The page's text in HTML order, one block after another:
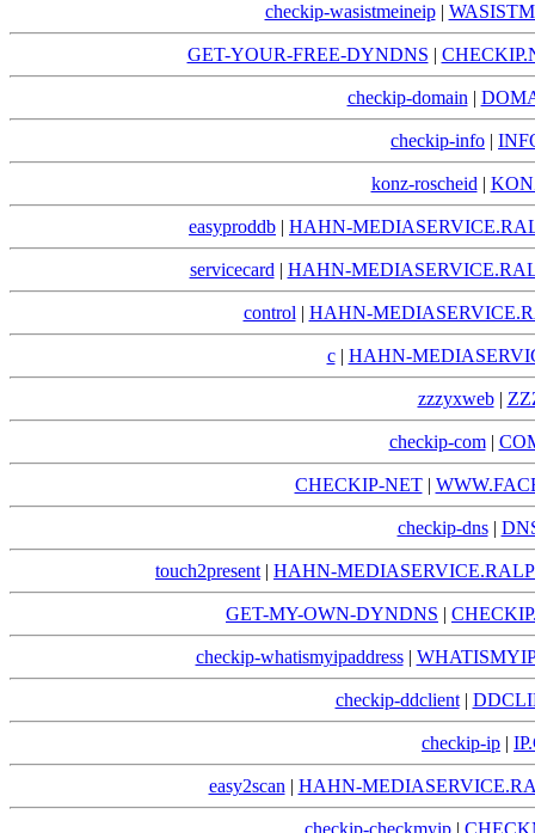
checkip-wasistmeineip|
GET-YOUR-FREE-DYNDNS |
checkip-domain |
checkip-info |
konz-roscheid |
easyproddb | HAHN-
servicecard | HAHN-
control | HAHN-
c| HAHN-
zzzyxweb|
checkip-com|
CHECKIP-NET|
checkip-dns|
touch2present | HAHN-
GET-MY-OWN-DYNDNS |
checkip-whatismyipaddress|
checkip-ddclient|
checkip-ip |
easy2scan | HAHN-